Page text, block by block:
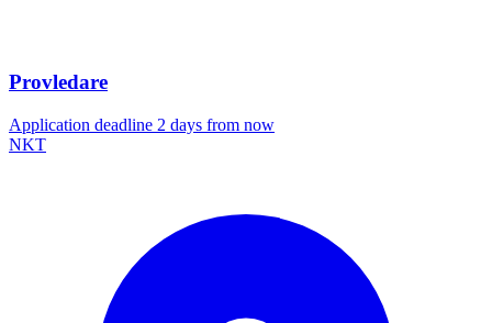
Provledare
Application deadline 2 days from now
NKT